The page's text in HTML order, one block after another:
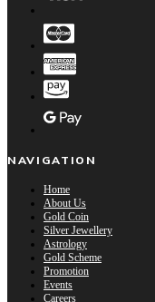
NAVIGATION
Home
About Us
Gold Coin
Silver Jewellery
Astrology
Gold Scheme
Promotion
Events
Careers